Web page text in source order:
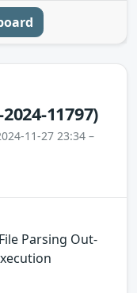
2024-11797)
11-27 23:34 –
Parsing Out-